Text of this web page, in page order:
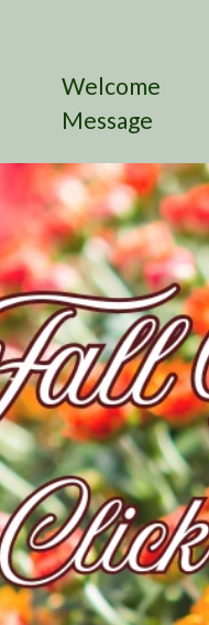
Welcome
Message